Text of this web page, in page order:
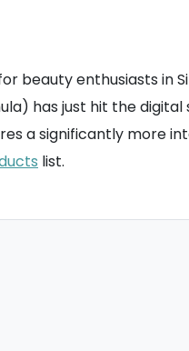
enthusiasts in
has just hit the
a significantly
list.